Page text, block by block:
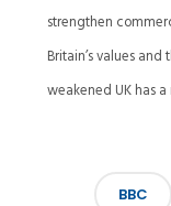
strengthen
Britain’s values
weakened UK has
BBC